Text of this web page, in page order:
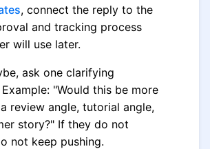
, connect the reply to the
and tracking process
will use later.
ask one clarifying
"Would this be more
review angle, tutorial angle,
story?" If they do not
not keep pushing.